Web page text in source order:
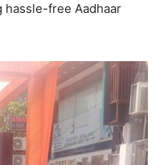
free Aadhaar